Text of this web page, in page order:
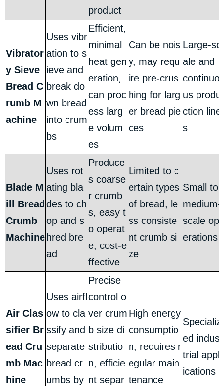
product
Vibrator
y Sieve
Bread C
rumb M
achine
Uses vibr
ation to s
ieve and
break do
wn bread
into crum
bs
Efficient,
minimal
heat gen
eration,
can proc
ess larg
e volum
es
Can be nois
y, may requ
ire pre-crus
hing for larg
er bread pie
ces
Large-
ale and
continuo
us
ction
s
Blade M
ill Bread
Crumb
Machine
Uses rot
ating bla
des to ch
op and s
hred bre
ad
Produce
s coarse
r crumb
s, easy t
o operat
e, cost-e
ffective
Limited to c
ertain types
of bread, le
ss consiste
nt crumb si
ze
Small to
scale op
erations
Air Clas
sifier Br
ead Cru
mb Mac
hine
Uses airfl
ow to cla
ssify and
separate
bread cr
umbs by
Precise
control o
ver crum
b size di
stributio
n, efficie
nt separ
High energy
consumptio
n, requires r
egular main
tenance
ed indus
trial appl
ications